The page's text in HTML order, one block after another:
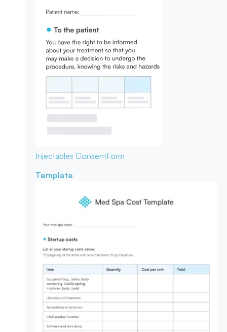
Injectables ConsentForm
Template